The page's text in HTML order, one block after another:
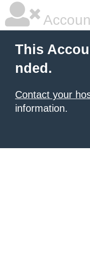
This
nded.
Contact your
information.